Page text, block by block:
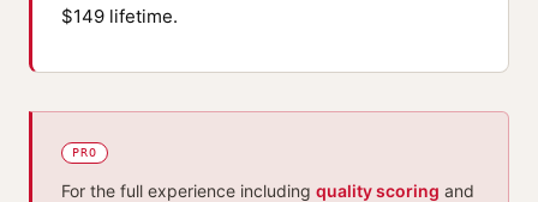
$149 lifetime.
PRO
For the full experience including quality scoring and